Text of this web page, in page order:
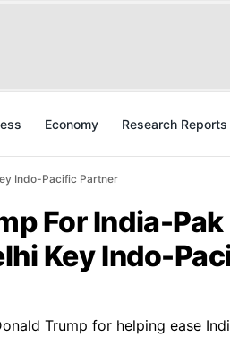
Economy Research Reports
Indo-Pacific Partner
For India-Pak
Key Indo-
Trump for helping ease